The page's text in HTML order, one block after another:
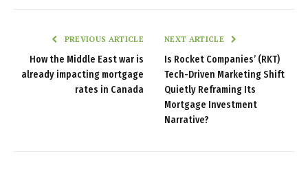
PREVIOUS ARTICLE
How the Middle East war is
already impacting mortgage
rates in Canada
NEXT ARTICLE
Is Rocket Companies’ (RKT)
Tech-Driven Marketing Shift
Quietly Reframing Its
Mortgage Investment
Narrative?